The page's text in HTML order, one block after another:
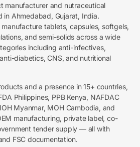
manufacturer and nutraceutical
Ahmedabad, Gujarat, India.
tablets, capsules, softgels,
and semi-solids across a wide
including anti-infectives,
diabetics, CNS, and nutritional
and a presence in 15+ countries,
Philippines, PPB Kenya, NAFDAC
Myanmar, MOH Cambodia, and
manufacturing, private label, co-
tender supply — all with
FSC documentation.